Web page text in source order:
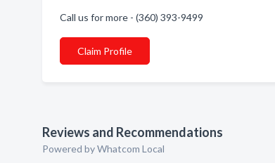
Call us for more - (360) 393-9499
Claim Profile
Reviews and Recommendations
Powered by Whatcom Local